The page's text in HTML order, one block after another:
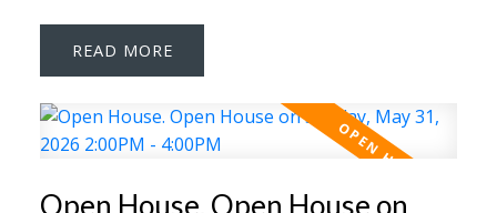
READ
Open House. Open House on